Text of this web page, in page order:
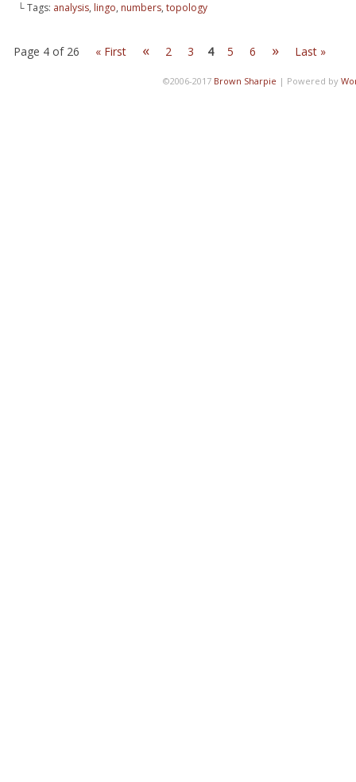
└ Tags: analysis, lingo, numbers, topology
Page 4 of 26 « First « 2 3 4 5 6 » Last »
©2006-2017 Brown Sharpie | Powered by